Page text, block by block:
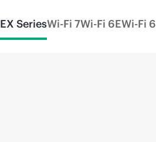
EX SeriesWi-Fi 7Wi-Fi 6EWi-Fi 6